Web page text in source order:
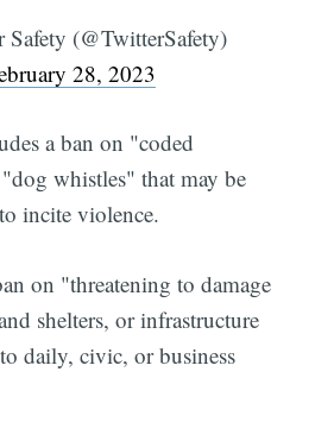
(@TwitterSafety)
28, 2023
a ban on "coded
whistles" that may be
incite violence.
on "threatening to damage
shelters, or infrastructure
daily, civic, or business